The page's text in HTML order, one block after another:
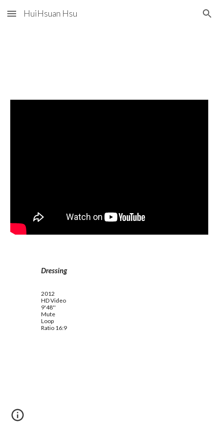
Skip to main content Skip to navigation
HuiHsuan Hsu
Dressing
2012
HD Video
9'48''
Mute
Loop
Ratio 16:9